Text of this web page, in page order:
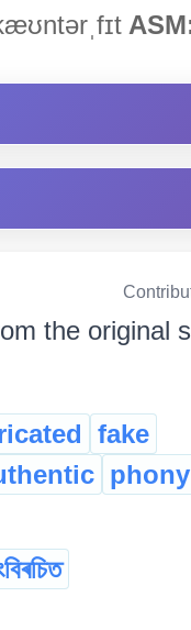
the original
fake
phony